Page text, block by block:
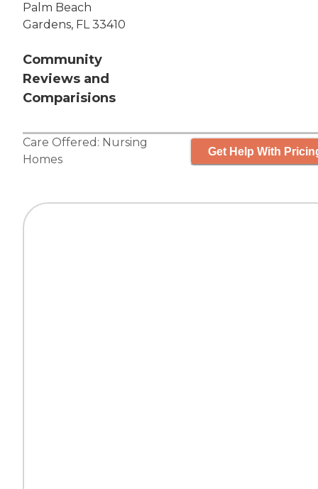
Palm Beach
Gardens, FL 33410
Community
Reviews and
Comparisions
Care Offered: Nursing
Homes
Get Help With